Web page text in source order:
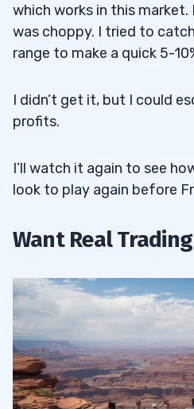
which works in this
was choppy. I tried to
range to make a quick 5-
I didn’t get it, but I could
profits.
I’ll watch it again to see
look to play again before
Want Real